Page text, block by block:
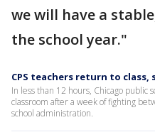
we will have a
the school year."
CPS teachers return to
In less than 12 hours, Chicago
classroom after a week of fighting
school administration.